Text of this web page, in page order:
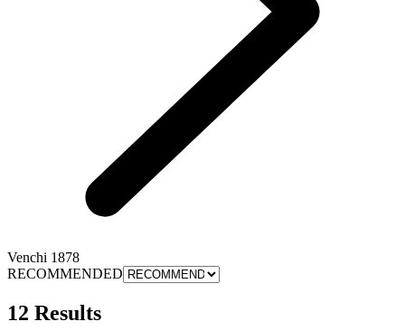
Venchi 1878
RECOMMENDED
12 Results